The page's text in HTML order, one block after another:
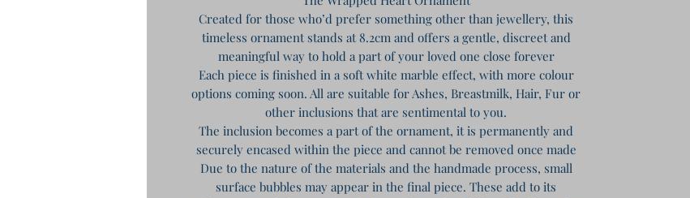
Created for those who’d prefer something other than jewellery, this
timeless ornament stands at 8.2cm and offers a gentle, discreet and
meaningful way to hold a part of your loved one close forever
Each piece is finished in a soft white marble effect, with more colour
options coming soon. All are suitable for Ashes, Breastmilk, Hair, Fur or
other inclusions that are sentimental to you.
The inclusion becomes a part of the ornament, it is permanently and
securely encased within the piece and cannot be removed once made
Due to the nature of the materials and the handmade process, small
surface bubbles may appear in the final piece. These add to its